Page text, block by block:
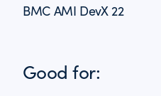
BMC AMI DevX 22
Good for: